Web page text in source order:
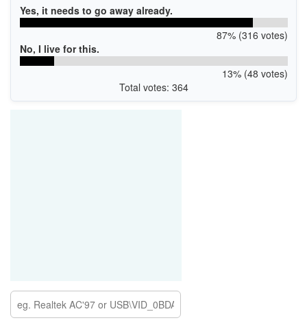
Yes, it needs to go away already.
87% (316 votes)
No, I live for this.
13% (48 votes)
Total votes: 364